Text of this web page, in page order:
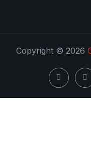
Copyright © 2026